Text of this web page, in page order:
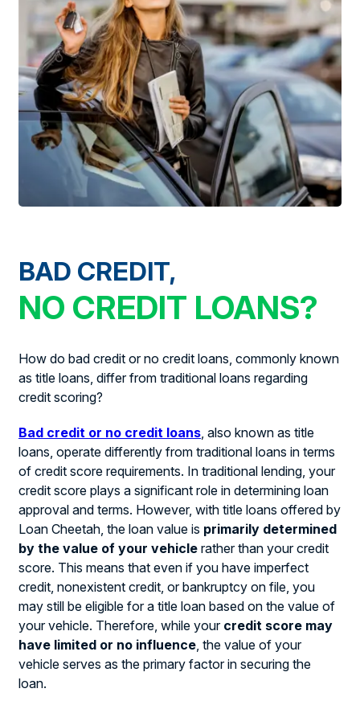
BAD CREDIT,
NO CREDIT LOANS?
How do bad credit or no credit loans, commonly known
as title loans, differ from traditional loans regarding
credit scoring?
Bad credit or no credit loans, also known as title
loans, operate differently from traditional loans in terms
of credit score requirements. In traditional lending, your
credit score plays a significant role in determining loan
approval and terms. However, with title loans offered by
Loan Cheetah, the loan value is primarily determined
by the value of your vehicle rather than your credit
score. This means that even if you have imperfect
credit, nonexistent credit, or bankruptcy on file, you
may still be eligible for a title loan based on the value of
your vehicle. Therefore, while your credit score may
have limited or no influence, the value of your
vehicle serves as the primary factor in securing the
loan.